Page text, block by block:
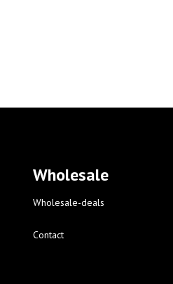
Wholesale
Wholesale-deals
Contact